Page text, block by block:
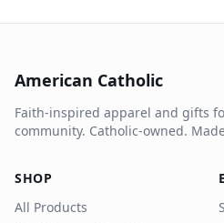
American Catholic
Faith-inspired apparel and gifts
community. Catholic-owned.
SHOP
All Products